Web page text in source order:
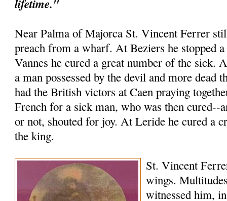
lifetime."
Near Palma of Majorca St. Vincent Ferrer
preach from a wharf. At Beziers he stopped
Vannes he cured a great number of the sick.
a man possessed by the devil and more dead
had the British victors at Caen praying
French for a sick man, who was then cured--
or not, shouted for joy. At Leride he cured a
the king.
St. Vincent
wings.
witnessed him,